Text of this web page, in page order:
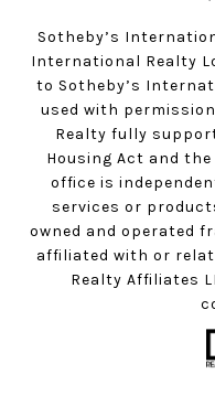
Sotheby’s
International Realty
to Sotheby’s
used with
Realty fully
Housing Act and
office is
services or
owned and operated
affiliated with or
Realty Affiliates